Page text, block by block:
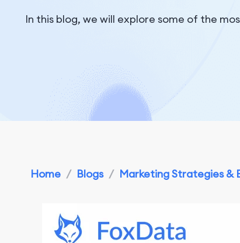
In this blog, we will explore some of the
Home / Blogs / Marketing Strategies &